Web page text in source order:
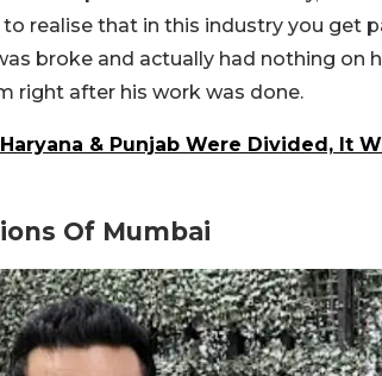
realise that in this industry you get
broke and actually had nothing on
right after his work was done.
& Punjab Were Divided, It
Of Mumbai